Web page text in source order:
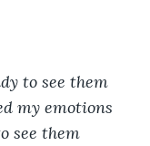
to see them
my emotions
see them